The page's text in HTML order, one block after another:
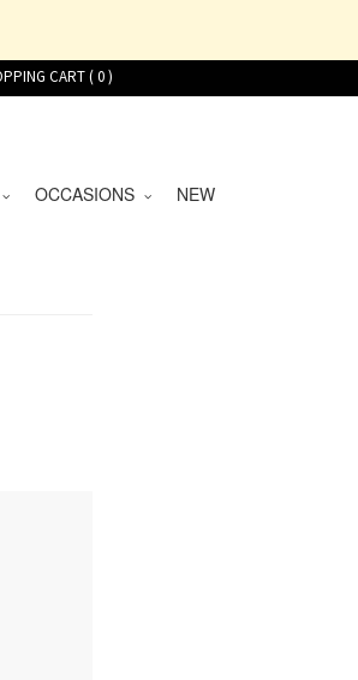
CART (0)
OCCASIONS NEW